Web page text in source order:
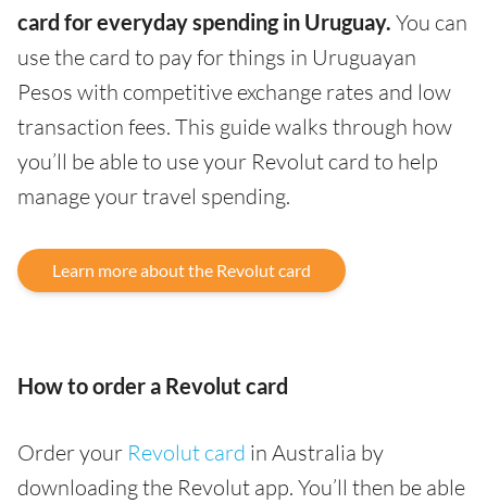
card for everyday spending in Uruguay. You can
use the card to pay for things in Uruguayan
Pesos with competitive exchange rates and low
transaction fees. This guide walks through how
you’ll be able to use your Revolut card to help
manage your travel spending.
Learn more about the Revolut card
How to order a Revolut card
Order your Revolut card in Australia by
downloading the Revolut app. You’ll then be able